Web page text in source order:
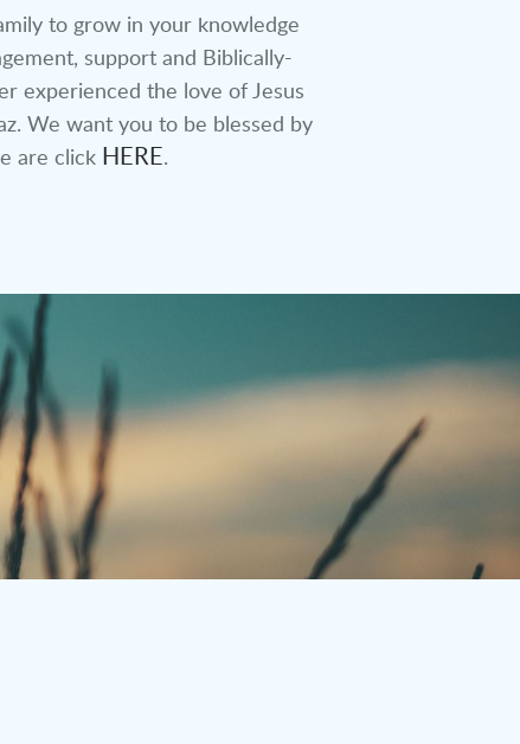
to grow in your knowledge
support and Biblically-
experienced the love of Jesus
We want you to be blessed by
are click HERE.